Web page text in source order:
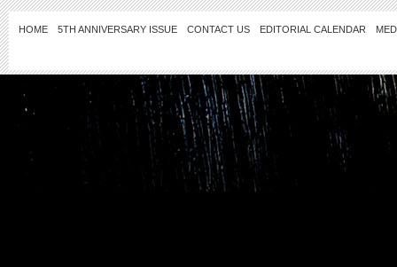
HOME 5TH ANNIVERSARY ISSUE CONTACT US EDITORIAL CALENDAR